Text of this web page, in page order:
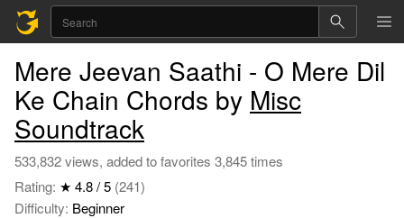
Mere Jeevan Saathi - O Mere Dil
Ke Chain Chords by Misc
Soundtrack
533,832 views, added to favorites 3,845 times
Rating: ★ 4.8 / 5 (241)
Difficulty: Beginner